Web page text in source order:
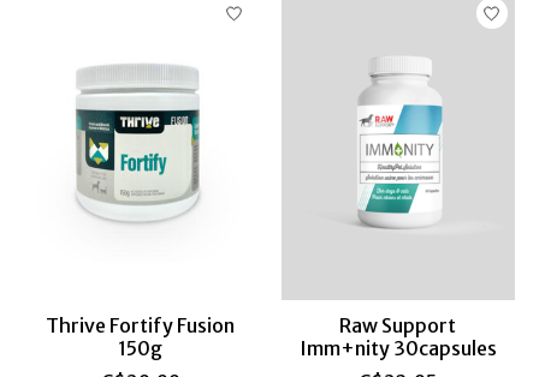
Thrive Fortify Fusion
150g
Raw Support
Imm+nity 30capsules